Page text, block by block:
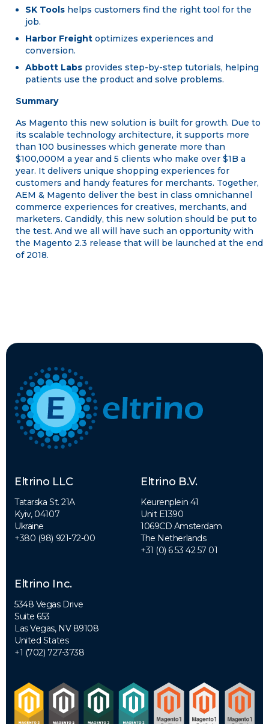
SK Tools helps customers find the right tool for the
job.
Harbor Freight optimizes experiences and
conversion.
Abbott Labs provides step-by-step tutorials, helping
patients use the product and solve problems.
Summary
As Magento this new solution is built for growth. Due to
its scalable technology architecture, it supports more
than 100 businesses which generate more than
$100,000M a year and 5 clients who make over $1B a
year. It delivers unique shopping experiences for
customers and handy features for merchants. Together,
AEM & Magento deliver the best in class omnichannel
commerce experiences for creatives, merchants, and
marketers. Candidly, this new solution should be put to
the test. And we all will have such an opportunity with
the Magento 2.3 release that will be launched at the end
of 2018.
Eltrino LLC
Tatarska St. 21A
Kyiv, 04107
Ukraine
+380 (98) 921-72-00
Eltrino B.V.
Keurenplein 41
Unit E1390
1069CD Amsterdam
The Netherlands
+31 (0) 6 53 42 57 01
Eltrino Inc.
5348 Vegas Drive
Suite 653
Las Vegas, NV 89108
United States
+1 (702) 727-3738